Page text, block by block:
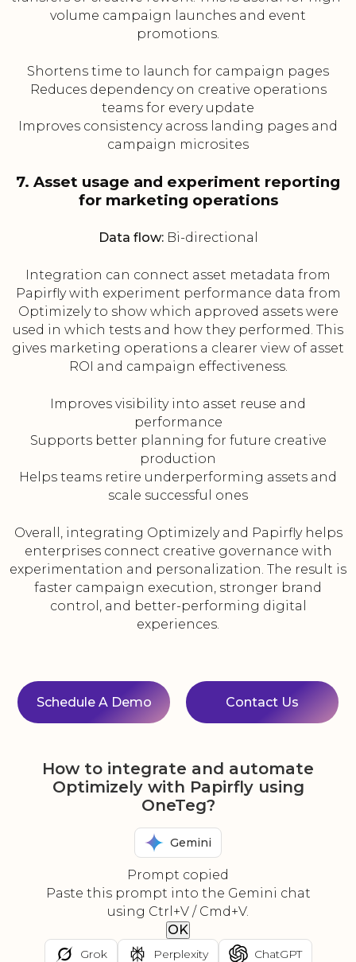
volume campaign launches and event
promotions.
Shortens time to launch for campaign pages
Reduces dependency on creative operations
teams for every update
Improves consistency across landing pages and
campaign microsites
7. Asset usage and experiment reporting
for marketing operations
Data flow:Bi-directional
Integration can connect asset metadata from
Papirfly with experiment performance data from
Optimizely to show which approved assets were
used in which tests and how they performed. This
gives marketing operations a clearer view of asset
ROI and campaign effectiveness.
Improves visibility into asset reuse and
performance
Supports better planning for future creative
production
Helps teams retire underperforming assets and
scale successful ones
Overall, integrating Optimizely and Papirfly helps
enterprises connect creative governance with
experimentation and personalization. The result is
faster campaign execution, stronger brand
control, and better-performing digital
experiences.
Schedule A Demo Contact Us
How to integrate and automate
Optimizely with Papirfly using
OneTeg?
Gemini
Prompt copied
Paste this prompt into the Gemini chat
using Ctrl+V / Cmd+V.
OK
Grok Perplexity ChatGPT